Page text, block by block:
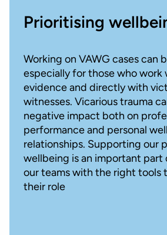
Prioritising
Working on VAWG cases can
especially for those who work
evidence and directly with
witnesses. Vicarious trauma
negative impact both on
performance and personal
relationships. Supporting our
wellbeing is an important part
our teams with the right tools
their role